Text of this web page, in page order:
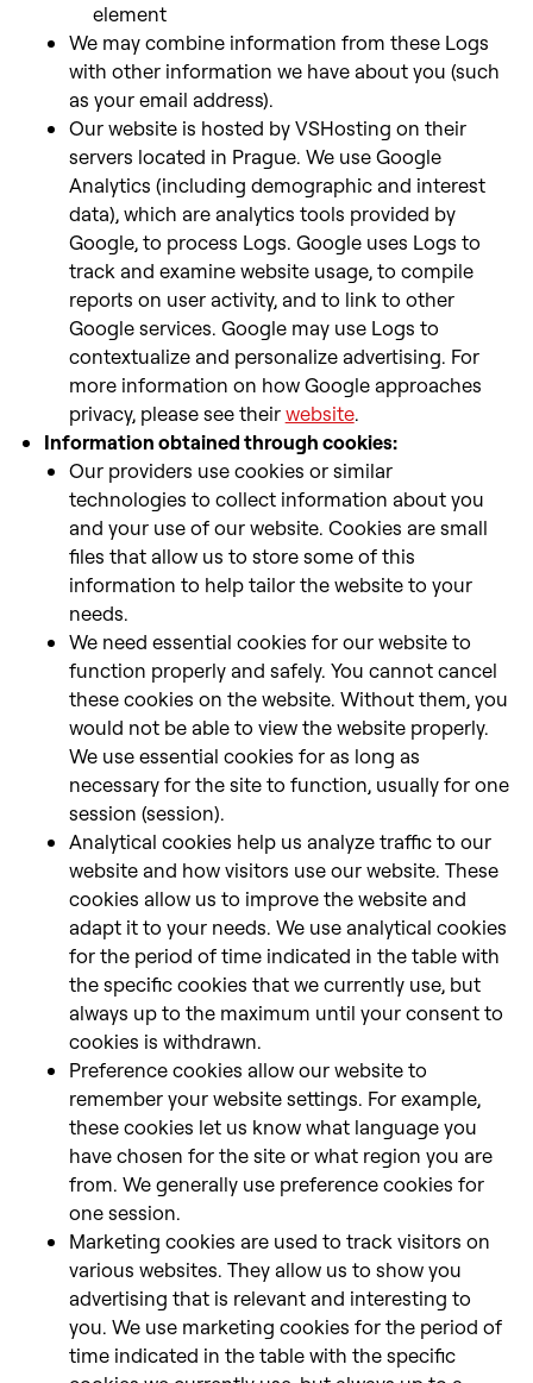
element
We may combine information from these Logs
with other information we have about you (such
as your email address).
Our website is hosted by VSHosting on their
servers located in Prague. We use Google
Analytics (including demographic and interest
data), which are analytics tools provided by
Google, to process Logs. Google uses Logs to
track and examine website usage, to compile
reports on user activity, and to link to other
Google services. Google may use Logs to
contextualize and personalize advertising. For
more information on how Google approaches
privacy, please see theirwebsite.
Information obtained through cookies:
Our providers use cookies or similar
technologies to collect information about you
and your use of our website. Cookies are small
files that allow us to store some of this
information to help tailor the website to your
needs.
We need essential cookies for our website to
function properly and safely. You cannot cancel
these cookies on the website. Without them, you
would not be able to view the website properly.
We use essential cookies for as long as
necessary for the site to function, usually for one
session (session).
Analytical cookies help us analyze traffic to our
website and how visitors use our website. These
cookies allow us to improve the website and
adapt it to your needs. We use analytical cookies
for the period of time indicated in the table with
the specific cookies that we currently use, but
always up to the maximum until your consent to
cookies is withdrawn.
Preference cookies allow our website to
remember your website settings. For example,
these cookies let us know what language you
have chosen for the site or what region you are
from. We generally use preference cookies for
one session.
Marketing cookies are used to track visitors on
various websites. They allow us to show you
advertising that is relevant and interesting to
you. We use marketing cookies for the period of
time indicated in the table with the specific